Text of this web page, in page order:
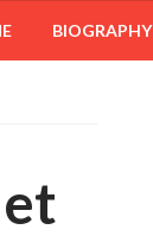
BIOGRAPHY